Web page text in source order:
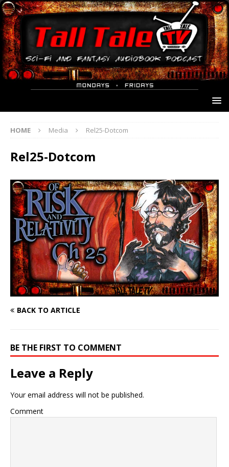
HOME Media Rel25-Dotcom
Rel25-Dotcom
BACK TO ARTICLE
BE THE FIRST TO COMMENT
Leave a Reply
Your email address will not be published.
Comment